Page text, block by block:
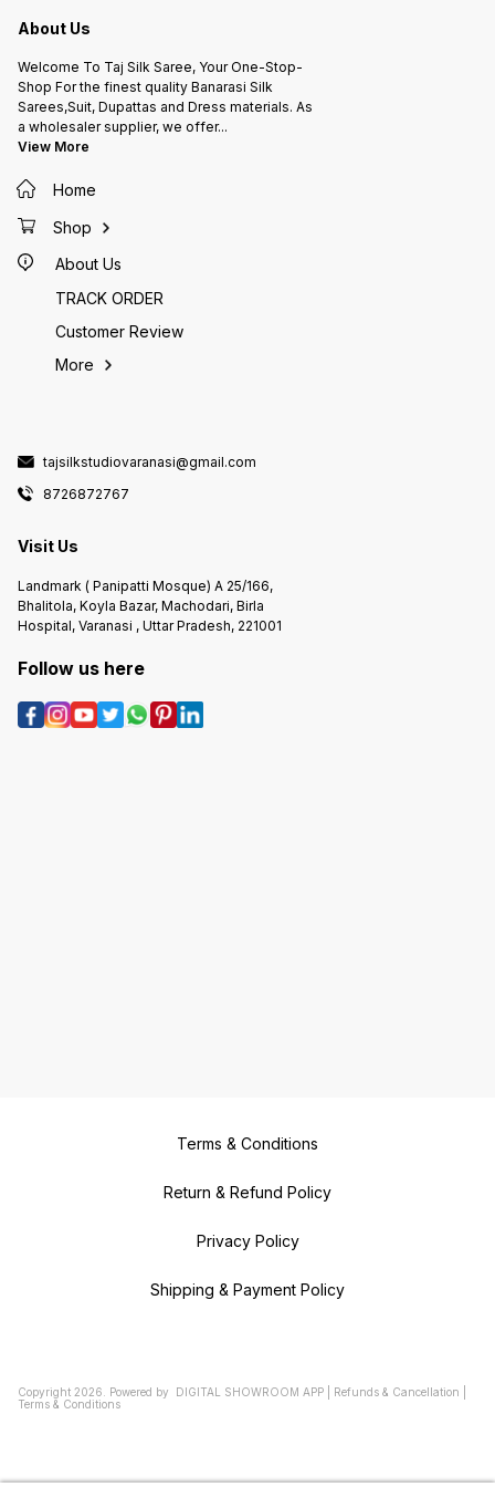
About Us
Welcome To Taj Silk Saree, Your One-Stop-
Shop For the finest quality Banarasi Silk
Sarees,Suit, Dupattas and Dress materials. As
a wholesaler supplier, we offer...
View More
Home
Shop
About Us
TRACK ORDER
Customer Review
More
tajsilkstudiovaranasi@gmail.com
8726872767
Visit Us
Landmark ( Panipatti Mosque) A 25/166,
Bhalitola, Koyla Bazar, Machodari, Birla
Hospital, Varanasi , Uttar Pradesh, 221001
Follow us here
Terms & Conditions
Return & Refund Policy
Privacy Policy
Shipping & Payment Policy
Copyright 2026 Powered by DIGITAL SHOWROOM APP Refunds & Cancellation
Terms & Conditions